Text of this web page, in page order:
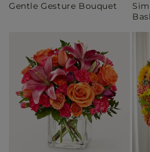
price
Gentle Gesture Bouquet